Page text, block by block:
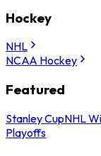
Hockey
NHL
NCAA Hockey
Featured
Stanley CupNHL
Playoffs